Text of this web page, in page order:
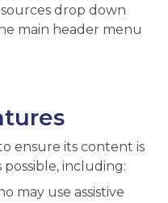
drop down
main header menu
ensure its content is
possible, including:
may use assistive